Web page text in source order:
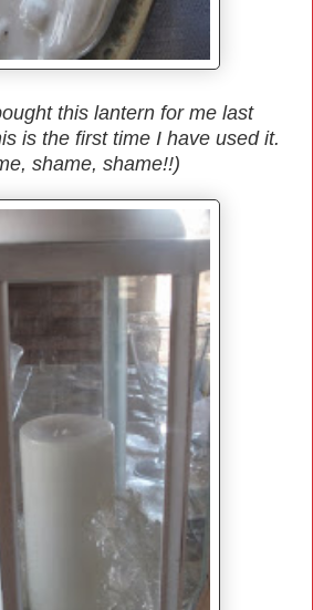
this lantern for me last
is the first time I have used it.
shame, shame!!)